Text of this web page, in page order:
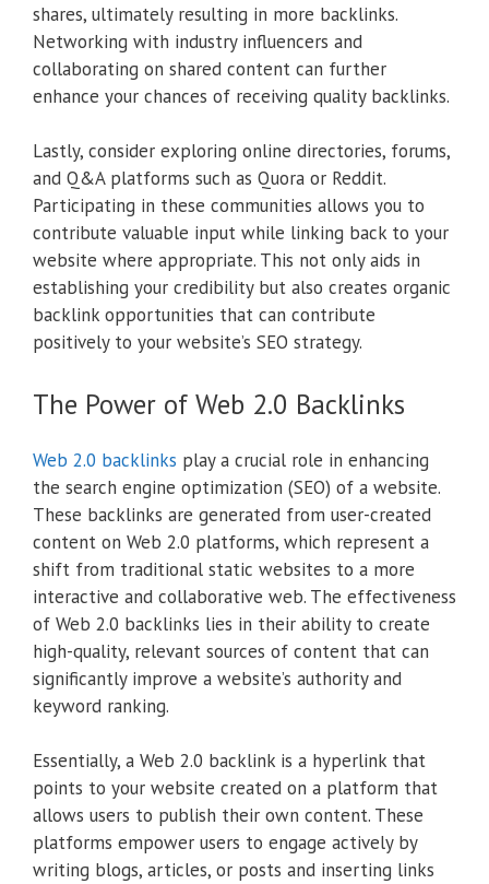
shares, ultimately resulting in more backlinks.
Networking with industry influencers and
collaborating on shared content can further
enhance your chances of receiving quality backlinks.
Lastly, consider exploring online directories, forums,
and Q&A platforms such as Quora or Reddit.
Participating in these communities allows you to
contribute valuable input while linking back to your
website where appropriate. This not only aids in
establishing your credibility but also creates organic
backlink opportunities that can contribute
positively to your website’s SEO strategy.
The Power of Web 2.0 Backlinks
Web 2.0 backlinks play a crucial role in enhancing
the search engine optimization (SEO) of a website.
These backlinks are generated from user-created
content on Web 2.0 platforms, which represent a
shift from traditional static websites to a more
interactive and collaborative web. The effectiveness
of Web 2.0 backlinks lies in their ability to create
high-quality, relevant sources of content that can
significantly improve a website’s authority and
keyword ranking.
Essentially, a Web 2.0 backlink is a hyperlink that
points to your website created on a platform that
allows users to publish their own content. These
platforms empower users to engage actively by
writing blogs, articles, or posts and inserting links